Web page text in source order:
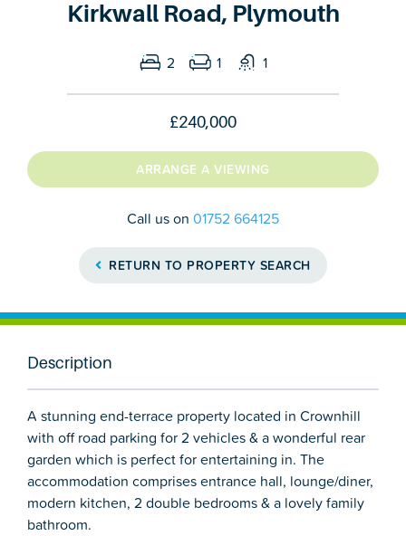
Kirkwall Road, Plymouth
2 1 1
£240,000
ARRANGE A VIEWING
Call us on 01752 664125
RETURN TO PROPERTY SEARCH
Description
A stunning end-terrace property located in Crownhill
with off road parking for 2 vehicles & a wonderful rear
garden which is perfect for entertaining in. The
accommodation comprises entrance hall, lounge/diner,
modern kitchen, 2 double bedrooms & a lovely family
bathroom.